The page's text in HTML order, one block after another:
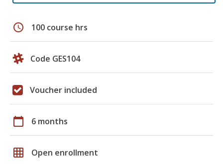
schedule 100 course hrs
Code GES104
Voucher included
calendar_today 6 months
grid_on Open enrollment